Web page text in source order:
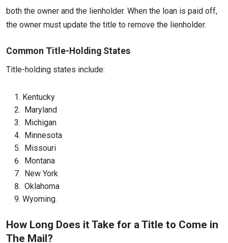
both the owner and the lienholder. When the loan is paid off,
the owner must update the title to remove the lienholder.
Common Title-Holding States
Title-holding states include:
Kentucky
Maryland
Michigan
Minnesota
Missouri
Montana
New York
Oklahoma
Wyoming.
How Long Does it Take for a Title to Come in
The Mail?